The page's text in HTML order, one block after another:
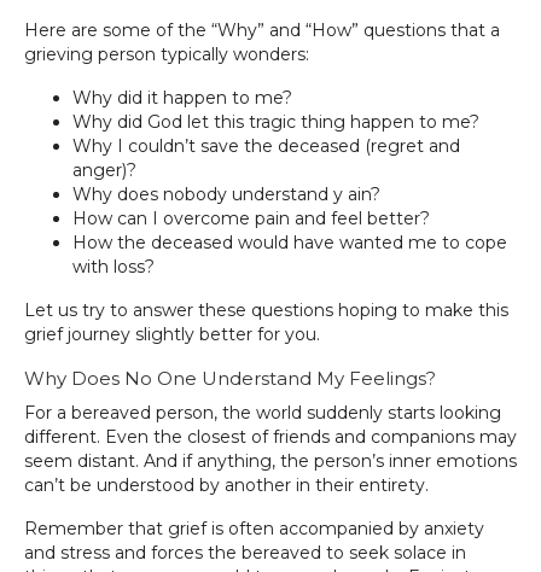
Here are some of the “Why” and “How” questions that a
grieving person typically wonders:
Why did it happen to me?
Why did God let this tragic thing happen to me?
Why I couldn’t save the deceased (regret and
anger)?
Why does nobody understand y ain?
How can I overcome pain and feel better?
How the deceased would have wanted me to cope
with loss?
Let us try to answer these questions hoping to make this
grief journey slightly better for you.
Why Does No One Understand My Feelings?
For a bereaved person, the world suddenly starts looking
different. Even the closest of friends and companions may
seem distant. And if anything, the person’s inner emotions
can’t be understood by another in their entirety.
Remember that grief is often accompanied by anxiety
and stress and forces the bereaved to seek solace in